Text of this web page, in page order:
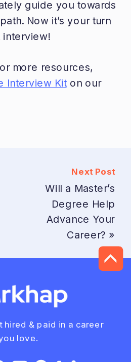
guide you towards
Now it’s your turn
interview!
more resources,
Interview Kiton our
Next Post
Will a Master’s
Degree Help
Advance Your
Career? »
hired & paid in a career
love.